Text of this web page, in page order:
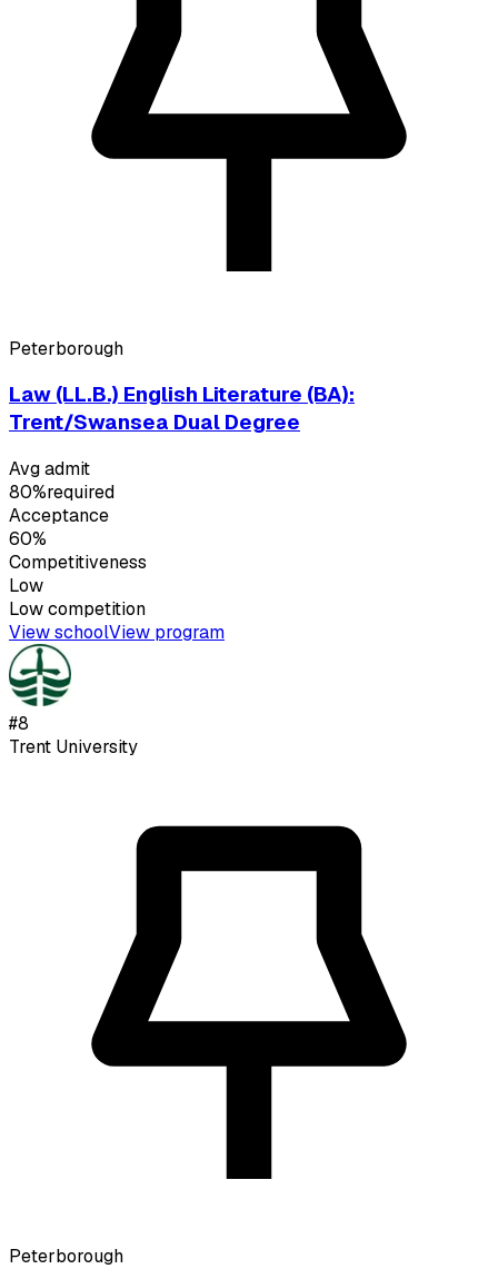
Peterborough
Law (LL.B.) English Literature (BA):
Trent/Swansea Dual Degree
Avg admit
80%required
Acceptance
60%
Competitiveness
Low
Lowcompetition
View schoolView program
#8
Trent University
Peterborough